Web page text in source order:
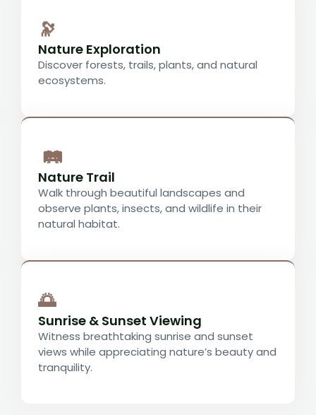
🔭
Nature Exploration
Discover forests, trails, plants, and natural
ecosystems.
🛤️
Nature Trail
Walk through beautiful landscapes and
observe plants, insects, and wildlife in their
natural habitat.
🌅
Sunrise & Sunset Viewing
Witness breathtaking sunrise and sunset
views while appreciating nature’s beauty and
tranquility.